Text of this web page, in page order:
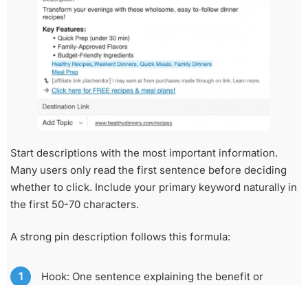
Start descriptions with the most important information.
Many users only read the first sentence before deciding
whether to click. Include your primary keyword naturally in
the first 50-70 characters.
A strong pin description follows this formula:
Hook: One sentence explaining the benefit or